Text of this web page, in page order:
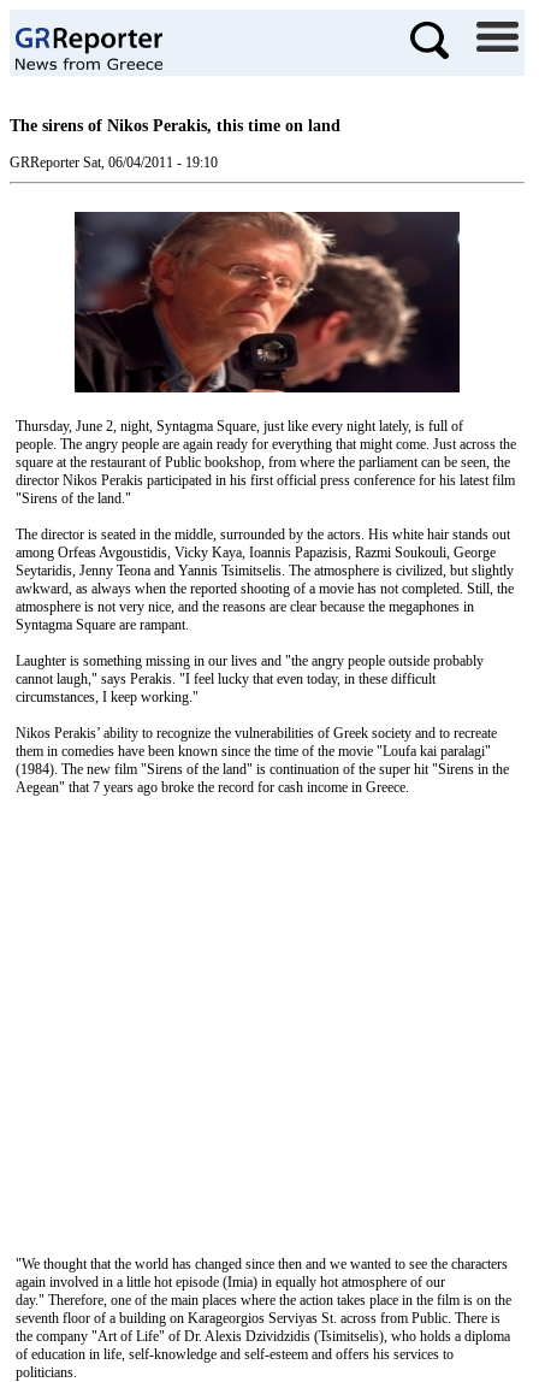
The sirens of Nikos Perakis, this time on land
GRReporter Sat, 06/04/2011 - 19:10
Thursday, June 2, night, Syntagma Square, just like every night lately, is full of
people. The angry people are again ready for everything that might come. Just across the
square at the restaurant of Public bookshop, from where the parliament can be seen, the
director Nikos Perakis participated in his first official press conference for his latest film
"Sirens of the land."
The director is seated in the middle, surrounded by the actors. His white hair stands out
among Orfeas Avgoustidis, Vicky Kaya, Ioannis Papazisis, Razmi Soukouli, George
Seytaridis, Jenny Teona and Yannis Tsimitselis. The atmosphere is civilized, but slightly
awkward, as always when the reported shooting of a movie has not completed. Still, the
atmosphere is not very nice, and the reasons are clear because the megaphones in
Syntagma Square are rampant.
Laughter is something missing in our lives and "the angry people outside probably
cannot laugh," says Perakis. "I feel lucky that even today, in these difficult
circumstances, I keep working."
Nikos Perakis’ ability to recognize the vulnerabilities of Greek society and to recreate
them in comedies have been known since the time of the movie "Loufa kai paralagi"
(1984). The new film "Sirens of the land" is continuation of the super hit "Sirens in the
Aegean" that 7 years ago broke the record for cash income in Greece.
"We thought that the world has changed since then and we wanted to see the characters
again involved in a little hot episode (Imia) in equally hot atmosphere of our
day." Therefore, one of the main places where the action takes place in the film is on the
seventh floor of a building on Karageorgios Serviyas St. across from Public. There is
the company "Art of Life" of Dr. Alexis Dzividzidis (Tsimitselis), who holds a diploma
of education in life, self-knowledge and self-esteem and offers his services to
politicians.